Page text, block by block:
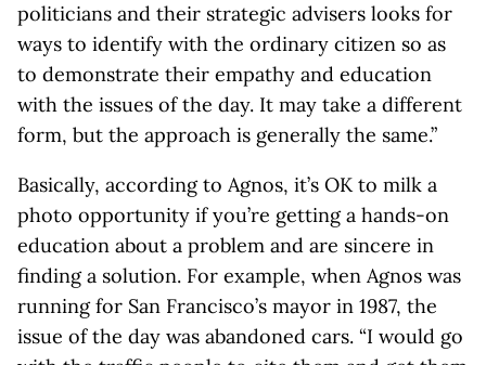
politicians and their strategic advisers looks for
ways to identify with the ordinary citizen so as
to demonstrate their empathy and education
with the issues of the day. It may take a different
form, but the approach is generally the same.”
Basically, according to Agnos, it’s OK to milk a
photo opportunity if you’re getting a hands-on
education about a problem and are sincere in
finding a solution. For example, when Agnos was
running for San Francisco’s mayor in 1987, the
issue of the day was abandoned cars. “I would go